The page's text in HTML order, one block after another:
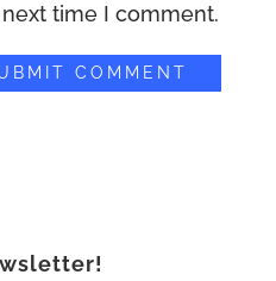
time I comment.